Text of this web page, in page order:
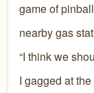
game of
nearby gas
“I think we
I gagged at